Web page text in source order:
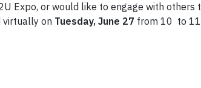
Expo, or would like to engage with
virtually on Tuesday, June 27 from 10 to